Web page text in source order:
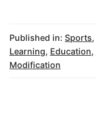
Published in: Sports,
Learning, Education,
Modification